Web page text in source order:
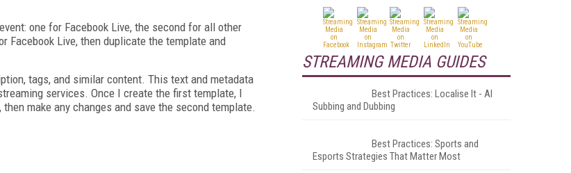
one for Facebook Live, the second for all other
Live, then duplicate the template and
tags, and similar content. This text and metadata
services. Once I create the first template, I
make any changes and save the second template.
STREAMING MEDIA GUIDES
Best Practices: Localise It - AI
Subbing and Dubbing
Best Practices: Sports and
Esports Strategies That Matter Most